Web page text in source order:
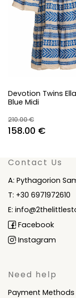
Devotion Twins
Blue Midi
210.00€
Original
158.00 €Current
Contact Us
A: Pythagorion
T: +30 6971972610
E:
Facebook
Instagram
Need help
Payment Methods